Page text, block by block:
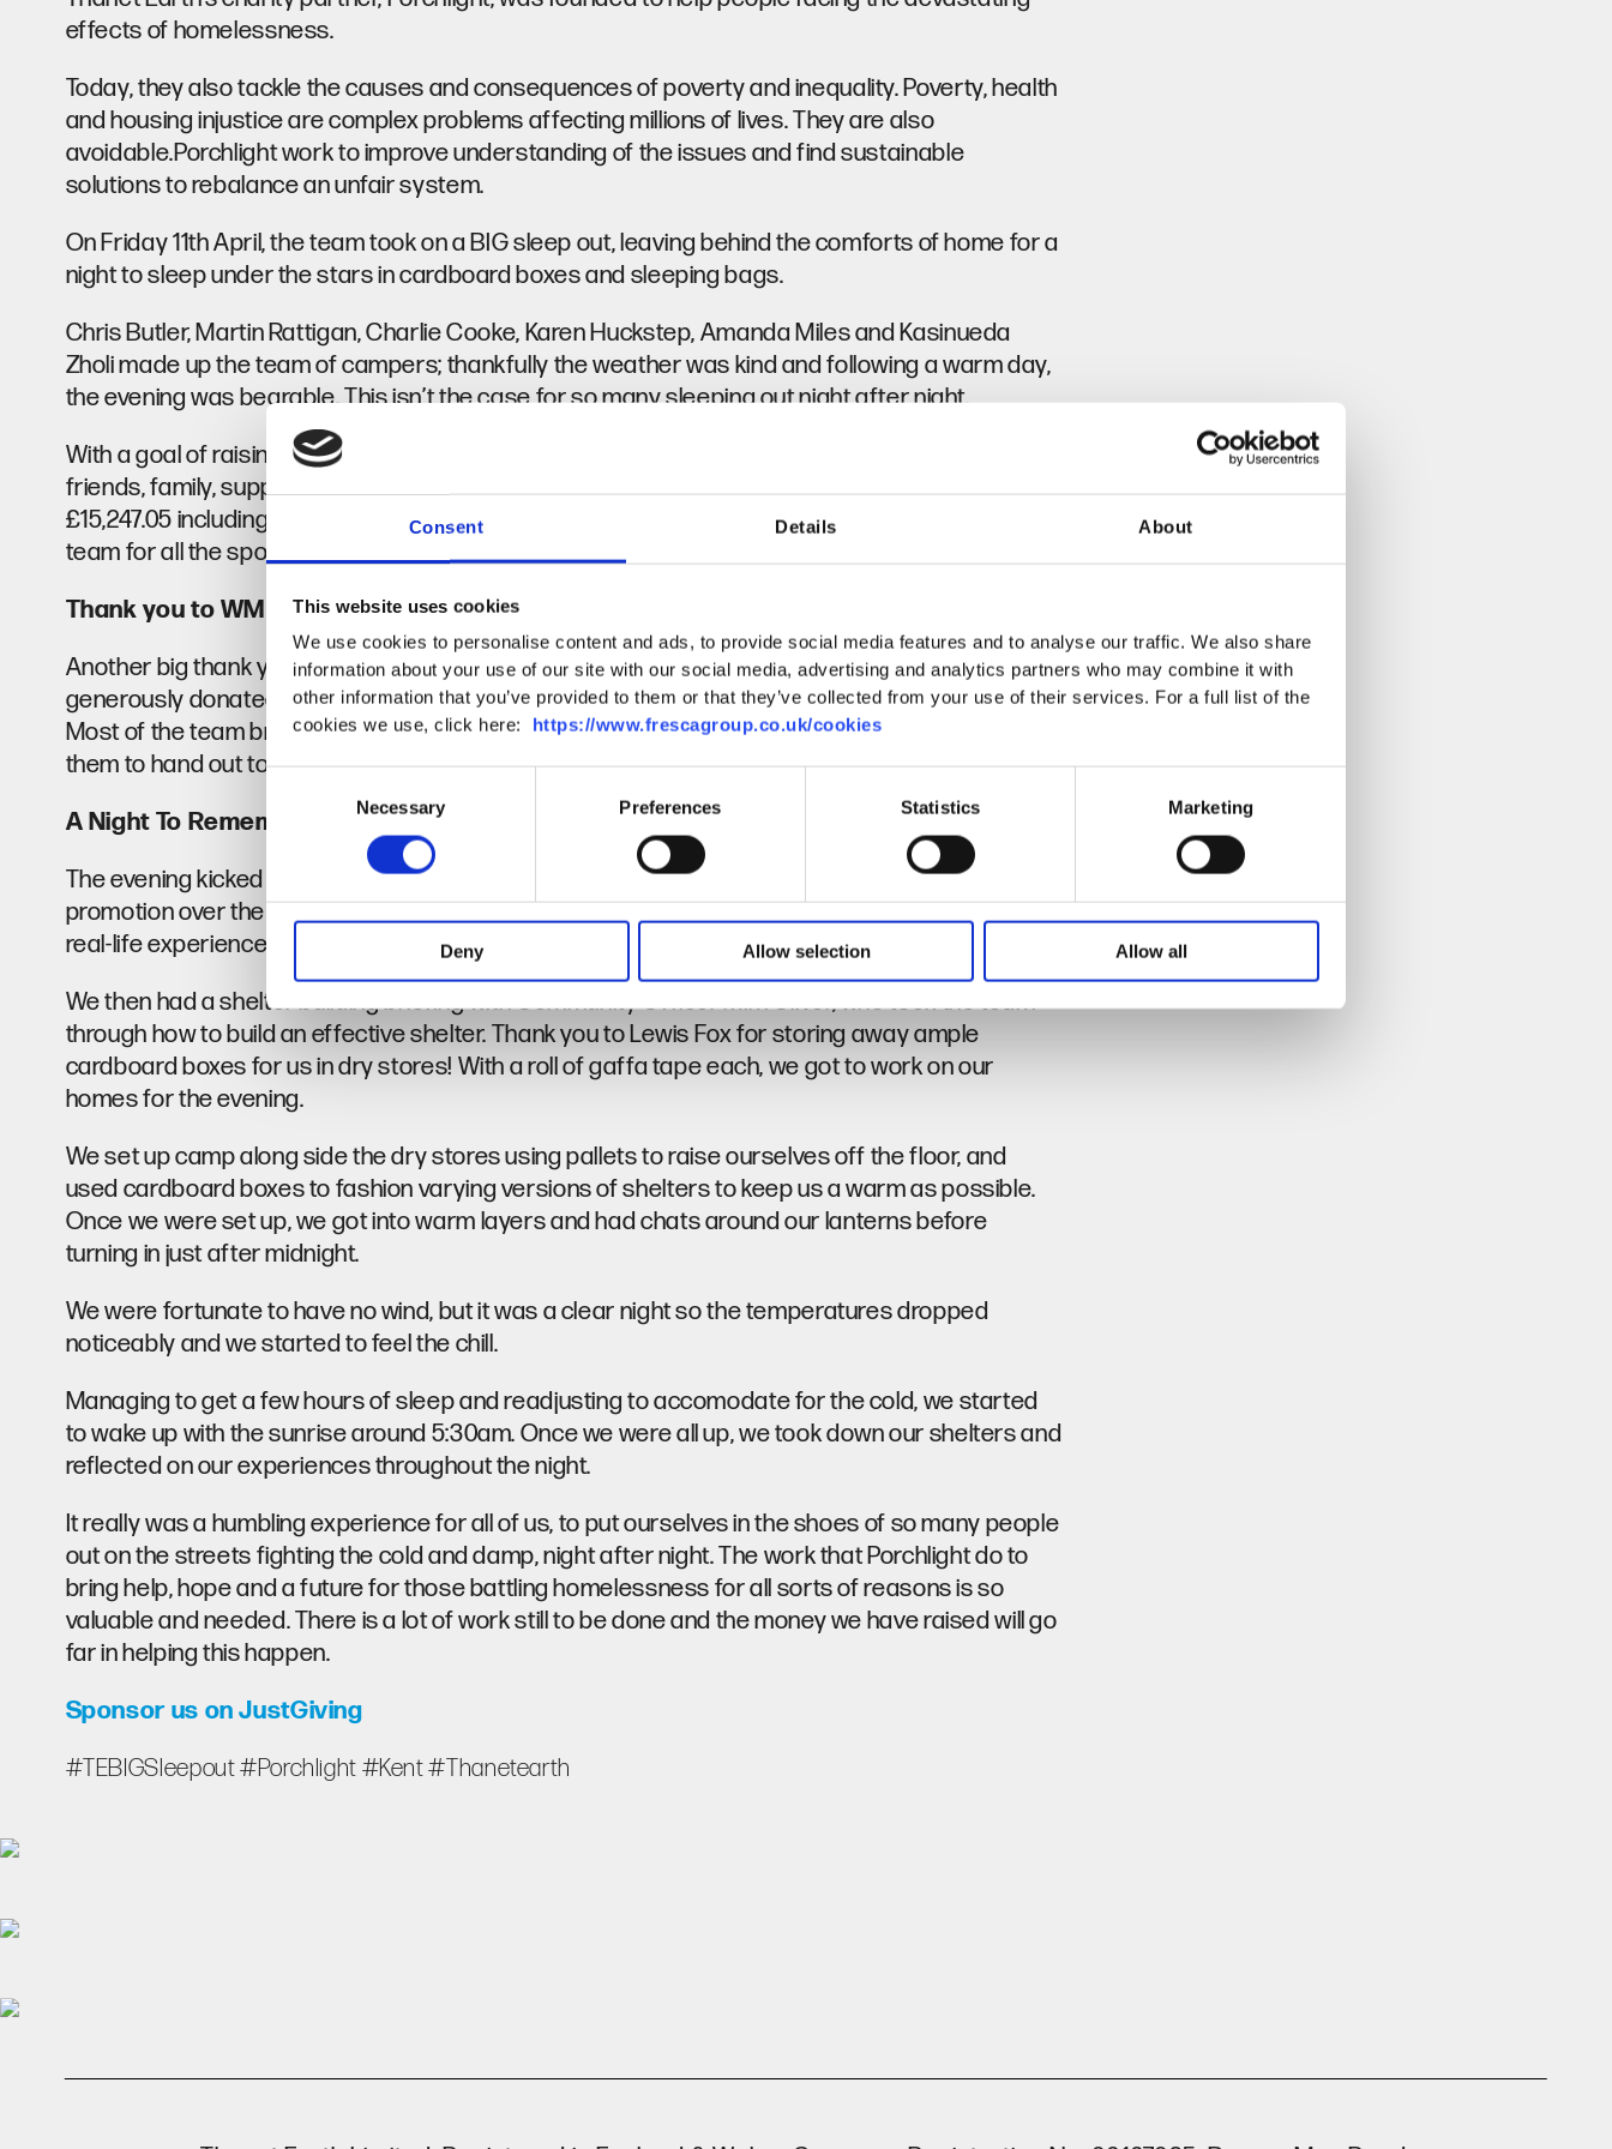
Consent Details About
This website uses cookies
We use cookies to personalise content and ads, to provide social media features and to analyse our traffic. We also share
information about your use of our site with our social media, advertising and analytics partners who may combine it with
other information that you’ve provided to them or that they’ve collected from your use of their services. For a full list of the
cookies we use, click here: https://www.frescagroup.co.uk/cookies
Consent
Necessary Preferences Statistics Marketing
Deny Allow selection Allow all
effects of homelessness.
Today, they also tackle the causes and consequences of poverty and inequality. Poverty, health
and housing injustice are complex problems affecting millions of lives. They are also
avoidable.Porchlight work to improve understanding of the issues and find sustainable
solutions to rebalance an unfair system.
On Friday 11th April, the team took on a BIG sleep out, leaving behind the comforts of home for a
night to sleep under the stars in cardboard boxes and sleeping bags.
Chris Butler, Martin Rattigan, Charlie Cooke, Karen Huckstep, Amanda Miles and Kasinueda
Zholi made up the team of campers; thankfully the weather was kind and following a warm day,
the evening was bearable. This isn’t the case for so many sleeping out night after night.
With a goal of raising £5000, we tasked all our colleagues in the business to reach out to
friends, family, suppliers and contacts to bring in the funds. Incredibly, our total rang in at
£15,247.05 including GiftAid, a sterling effort from all, and a huge thank you from the community
team for all the sponsorship you collected!
Thank you to WM Camping
Another big thank you goes out to James Warrington at WM Camping in Herne Bay, who
generously donated 6 sleeping bags and mats, along with lamps and torches for the event.
Most of the team brought thier own equipment so these will all be re donated to Porchlight for
them to hand out to those they work with.
A Night To Remember
The evening kicked off at 7pm with a talk from Porchlight. You may have read about Jacqui in our
promotion over the previous weeks, and we were fortunate enough to hear from her about her
real-life experience with homelessness.
We then had a shelter building briefing with Community Officer Mim Oliver, who took the team
through how to build an effective shelter. Thank you to Lewis Fox for storing away ample
cardboard boxes for us in dry stores! With a roll of gaffa tape each, we got to work on our
homes for the evening.
We set up camp along side the dry stores using pallets to raise ourselves off the floor, and
used cardboard boxes to fashion varying versions of shelters to keep us a warm as possible.
Once we were set up, we got into warm layers and had chats around our lanterns before
turning in just after midnight.
We were fortunate to have no wind, but it was a clear night so the temperatures dropped
noticeably and we started to feel the chill.
Managing to get a few hours of sleep and readjusting to accomodate for the cold, we started
to wake up with the sunrise around 5:30am. Once we were all up, we took down our shelters and
reflected on our experiences throughout the night.
It really was a humbling experience for all of us, to put ourselves in the shoes of so many people
out on the streets fighting the cold and damp, night after night. The work that Porchlight do to
bring help, hope and a future for those battling homelessness for all sorts of reasons is so
valuable and needed. There is a lot of work still to be done and the money we have raised will go
far in helping this happen.
Sponsor us on JustGiving
#TEBIGSleepout #Porchlight #Kent #Thanetearth